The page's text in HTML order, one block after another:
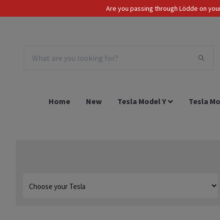
Are you passing through Lödde on
EUR
Home New Tesla Model Y Tesla